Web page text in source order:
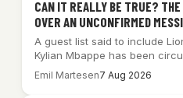
CAN IT REALLY BE TRUE?
OVER AN UNCONFIRMED
A guest list said to include
Kylian Mbappe has been
Emil Martesen7 Aug 2026